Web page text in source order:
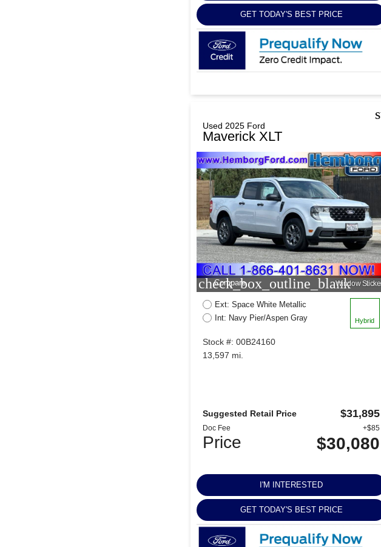
GET TODAY'S BEST PRICE
Used 2025 Ford
Maverick XLT
check_box_outline_blank
Compare Window
Ext: Space White Metallic
Int: Navy Pier/Aspen Gray
Stock #: 00B24160
13,597 mi.
Hybrid
Suggested Retail Price $31,895
Doc Fee +$85
Price $30,080
I'M INTERESTED
GET TODAY'S BEST PRICE